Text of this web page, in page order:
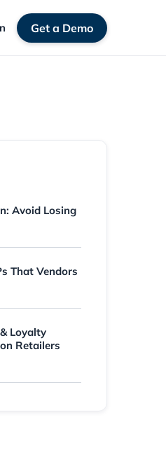
Get a Demo
Avoid Losing
That Vendors
Loyalty
Retailers